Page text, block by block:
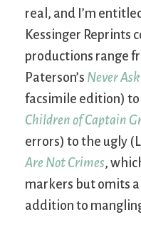
real, and I’m
Kessinger Reprints
productions range
Paterson’s Never
facsimile edition) to
Children of Captain
errors) to the ugly
Are Not Crimes,
markers but omits
addition to